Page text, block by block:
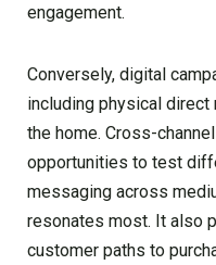
engagement.
Conversely, digital
including physical direct
the home. Cross-
opportunities to test
messaging across
resonates most. It also
customer paths to